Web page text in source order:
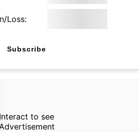
Loss:
Subscribe
Interact to see